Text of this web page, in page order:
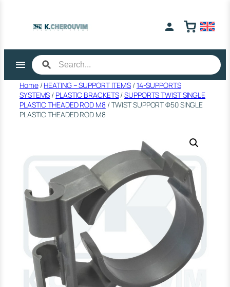
Home/HEATING – SUPPORT ITEMS /14-SUPPORTS
SYSTEMS / PLASTIC BRACKETS/SUPPORTS TWIST SINGLE
PLASTIC THEADED ROD M8/ TWIST SUPPORT Φ50 SINGLE
PLASTIC THEADED ROD M8